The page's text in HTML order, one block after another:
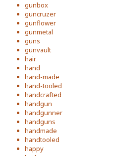
gunbox
guncruzer
gunflower
gunmetal
guns
gunvault
hair
hand
hand-made
hand-tooled
handcrafted
handgun
handgunner
handguns
handmade
handtooled
happy